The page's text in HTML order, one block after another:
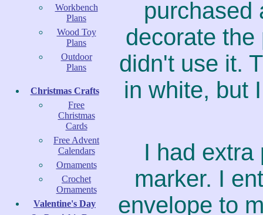
Workbench
Plans
Wood Toy
Plans
Outdoor
Plans
Christmas Crafts
Free
Christmas
Cards
Free Advent
Calendars
Ornaments
Crochet
Ornaments
Valentine's Day
purchased
decorate
didn't use it.
in white, but
I had extra
marker. I
envelope to